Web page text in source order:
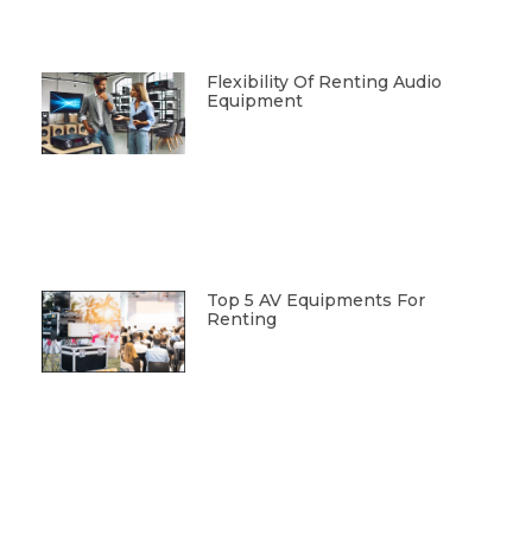
Flexibility Of Renting Audio
Equipment
Top 5 AV Equipments For
Renting